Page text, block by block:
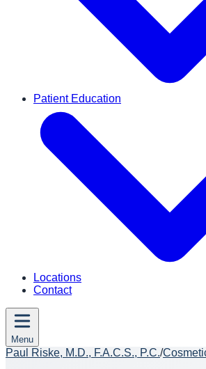
Patient Education
Locations
Contact
Menu
Paul Riske, M.D., F.A.C.S., P.C./